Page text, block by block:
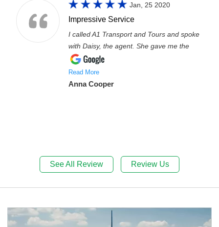
Jan, 25 2020
Impressive Service
I called A1 Transport and Tours and spoke
with Daisy, the agent. She gave me the
Read More
Anna Cooper
See All Review Review Us